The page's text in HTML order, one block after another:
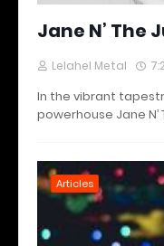
Jane N’ The
Lelahel Metal
In the vibrant
powerhouse Jane N’
Articles